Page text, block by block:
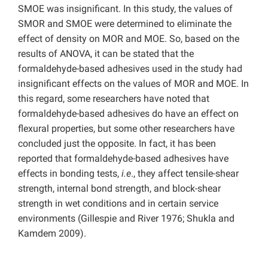
SMOE was insignificant. In this study, the values of
SMOR and SMOE were determined to eliminate the
effect of density on MOR and MOE. So, based on the
results of ANOVA, it can be stated that the
formaldehyde-based adhesives used in the study had
insignificant effects on the values of MOR and MOE. In
this regard, some researchers have noted that
formaldehyde-based adhesives do have an effect on
flexural properties, but some other researchers have
concluded just the opposite. In fact, it has been
reported that formaldehyde-based adhesives have
effects in bonding tests, i.e., they affect tensile-shear
strength, internal bond strength, and block-shear
strength in wet conditions and in certain service
environments (Gillespie and River 1976; Shukla and
Kamdem 2009).